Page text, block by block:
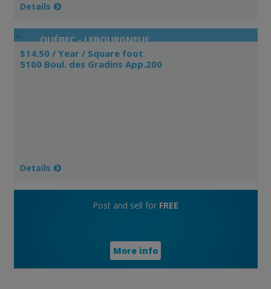
Details
QUÉBEC - LEBOURGNEUF
$14.50 / Year / Square foot
5100 Boul. des Gradins App.200
Details
Post and sell for FREE
More info